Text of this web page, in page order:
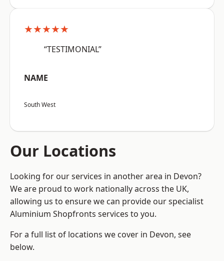
★★★★★
“TESTIMONIAL”
NAME
South West
Our Locations
Looking for our services in another area in Devon?
We are proud to work nationally across the UK,
allowing us to ensure we can provide our specialist
Aluminium Shopfronts services to you.
For a full list of locations we cover in Devon, see
below.